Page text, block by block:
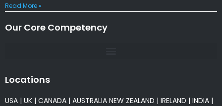
Read More »
Our Core Competency
Locations
USA | UK | CANADA | AUSTRALIA NEW ZEALAND | IRELAND | INDIA |